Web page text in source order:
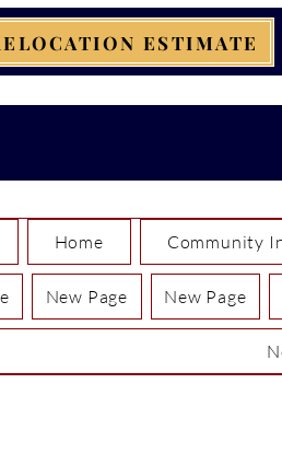
ESTIMATE
Home Community
New Page New Page